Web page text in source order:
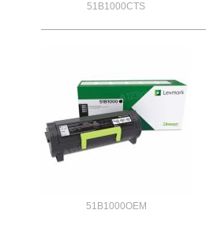
51B1000CTS
51B1000OEM